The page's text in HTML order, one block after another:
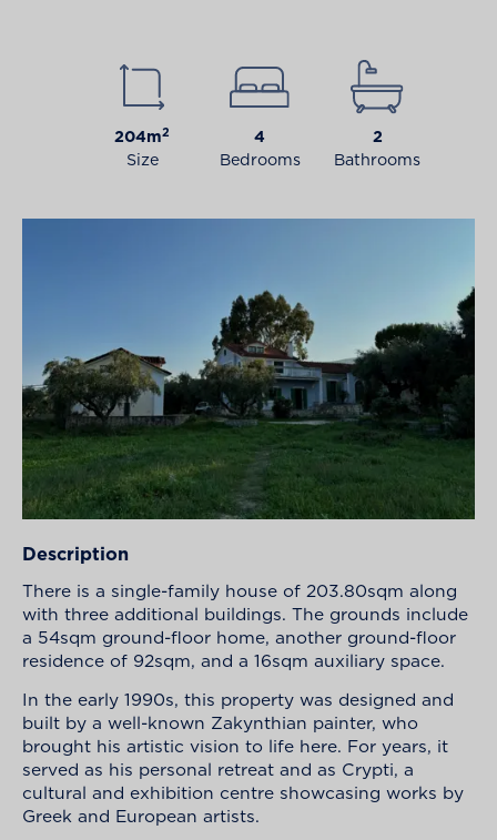
204m2
Size
4
Bedrooms
2
Bathrooms
Description
There is a single-family house of 203.80sqm along
with three additional buildings. The grounds include
a 54sqm ground-floor home, another ground-floor
residence of 92sqm, and a 16sqm auxiliary space.
In the early 1990s, this property was designed and
built by a well-known Zakynthian painter, who
brought his artistic vision to life here. For years, it
served as his personal retreat and as Crypti, a
cultural and exhibition centre showcasing works by
Greek and European artists.